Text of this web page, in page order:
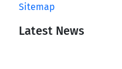
Sitemap
Latest News